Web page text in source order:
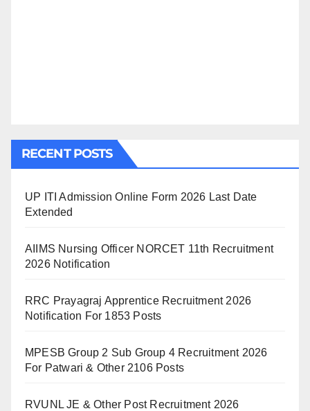
RECENT POSTS
UP ITI Admission Online Form 2026 Last Date
Extended
AIIMS Nursing Officer NORCET 11th Recruitment
2026 Notification
RRC Prayagraj Apprentice Recruitment 2026
Notification For 1853 Posts
MPESB Group 2 Sub Group 4 Recruitment 2026
For Patwari & Other 2106 Posts
RVUNL JE & Other Post Recruitment 2026